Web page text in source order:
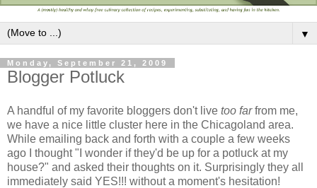
▼
Monday, September 21, 2009
Blogger Potluck
A handful of my favorite bloggers don't live too farfrom me,
we have a nice little cluster here in the Chicagoland area.
While emailing back and forth with a couple a few weeks
ago I thought "I wonder if they'd be up for a potluck at my
house?" and asked their thoughts on it. Surprisingly they all
immediately said YES!!! without a moment's hesitation!